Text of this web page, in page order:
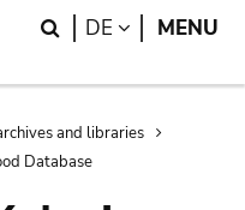
Search
DE LANGUAGE
MENU
and libraries
Database